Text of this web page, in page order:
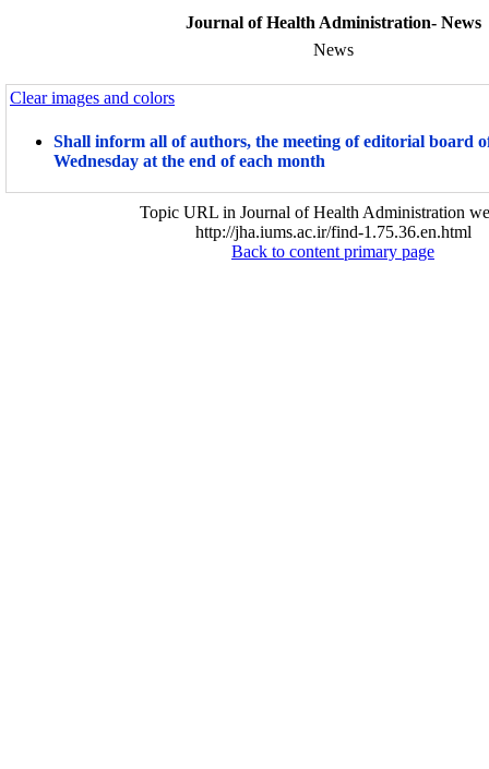
Journal of Health Administration- News
News
Clear images and colors
Shall inform all of authors, the meeting of editorial board
Wednesday at the end of each month
Topic URL in Journal of Health Administration
http://jha.iums.ac.ir/find-1.75.36.en.html
Back to content primary page